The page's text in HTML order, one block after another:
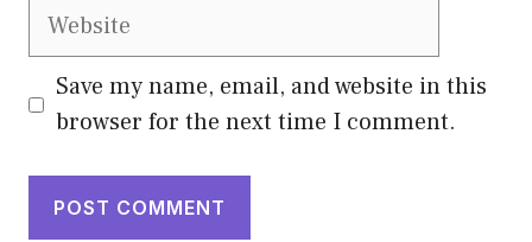
Website
Save my name, email, and website in this
browser for the next time I comment.